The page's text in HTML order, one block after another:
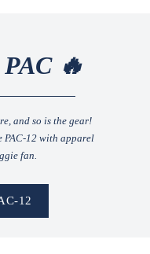
🔥
and so is the gear!
PAC-12 with apparel
fan.
12